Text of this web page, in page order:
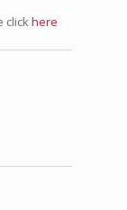
clickhere